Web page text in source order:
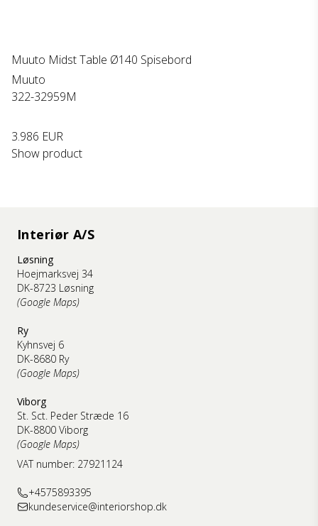
Muuto Midst Table Ø140 Spisebord
Muuto
322-32959M
3.986 EUR
Show product
Interiør A/S
Løsning
Hoejmarksvej 34
DK-8723 Løsning
(Google Maps)
Ry
Kyhnsvej 6
DK-8680 Ry
(Google Maps)
Viborg
St. Sct. Peder Stræde 16
DK-8800 Viborg
(Google Maps)
VAT number: 27921124
+4575893395
kundeservice@interiorshop.dk